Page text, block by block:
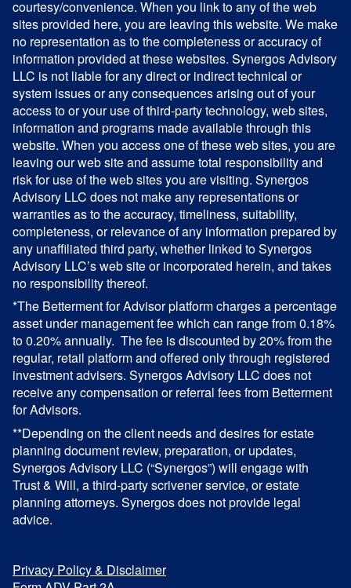
courtesy/convenience. When you link to any of the web
sites provided here, you are leaving this website. We make
no representation as to the completeness or accuracy of
information provided at these websites. Synergos Advisory
LLC is not liable for any direct or indirect technical or
system issues or any consequences arising out of your
access to or your use of third-party technology, web sites,
information and programs made available through this
website. When you access one of these web sites, you are
leaving our web site and assume total responsibility and
risk for use of the web sites you are visiting. Synergos
Advisory LLC does not make any representations or
warranties as to the accuracy, timeliness, suitability,
completeness, or relevance of any information prepared by
any unaffiliated third party, whether linked to Synergos
Advisory LLC’s web site or incorporated herein, and takes
no responsibility thereof.
*The Betterment for Advisor platform charges a percentage
asset under management fee which can range from 0.18%
to 0.20% annually. The fee is discounted by 20% from the
regular, retail platform and offered only through registered
investment advisers. Synergos Advisory LLC does not
receive any compensation or referral fees from Betterment
for Advisors.
**Depending on the client needs and desires for estate
planning document review, preparation, or updates,
Synergos Advisory LLC (“Synergos”) will engage with
Trust & Will, a third-party scrivener service, or estate
planning attorneys. Synergos does not provide legal
advice.
Privacy Policy & Disclaimer